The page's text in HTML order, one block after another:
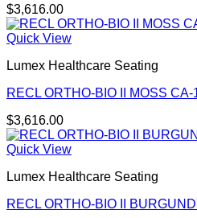
$3,616.00
Quick View
Lumex Healthcare Seating
RECL ORTHO-BIO II MOSS
$3,616.00
Quick View
Lumex Healthcare Seating
RECL ORTHO-BIO II